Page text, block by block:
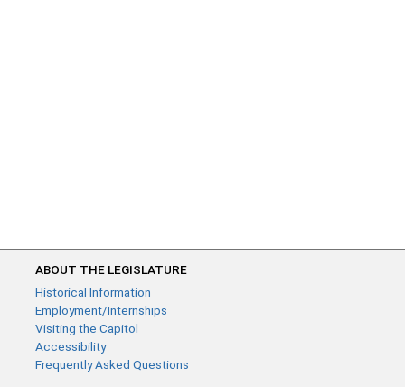
ABOUT THE LEGISLATURE
Historical Information
Employment/Internships
Visiting the Capitol
Accessibility
Frequently Asked Questions